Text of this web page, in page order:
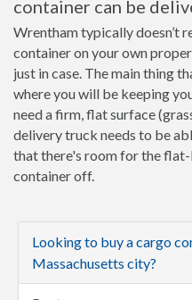
container can be
Wrentham typically doesn’t
container on your own
just in case. The main thing
where you will be keeping
need a firm, flat surface
delivery truck needs to be
that there's room for the
container off.
Looking to buy a cargo
Massachusetts city?